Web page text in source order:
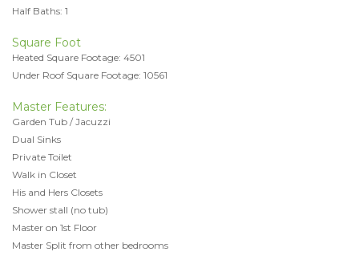
Half Baths: 1
Square Foot
Heated Square Footage: 4501
Under Roof Square Footage: 10561
Master Features:
Garden Tub / Jacuzzi
Dual Sinks
Private Toilet
Walk in Closet
His and Hers Closets
Shower stall (no tub)
Master on 1st Floor
Master Split from other bedrooms